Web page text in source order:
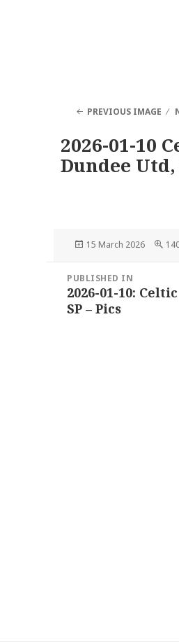
PREVIOUS IMAGE
2026-01-10
Dundee Utd,
Posted
15 March 2026
Full
navigation
PUBLISHED IN
2026-01-10:
SP – Pics